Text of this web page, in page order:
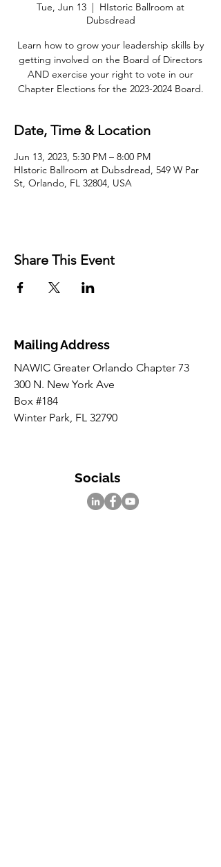
Tue, Jun 13
  |
HIstoric Ballroom at
Dubsdread
Learn how to grow your leadership skills by
getting involved on the Board of Directors
AND exercise your right to vote in our
Chapter Elections for the 2023-2024 Board.
Date, Time & Location
Jun 13, 2023, 5:30 PM – 8:00 PM
HIstoric Ballroom at Dubsdread, 549 W Par
St, Orlando, FL 32804, USA
Share This Event
Mailing Address
NAWIC Greater Orlando Chapter 73
300 N. New York Ave
Box #184
Winter Park, FL 32790
Socials